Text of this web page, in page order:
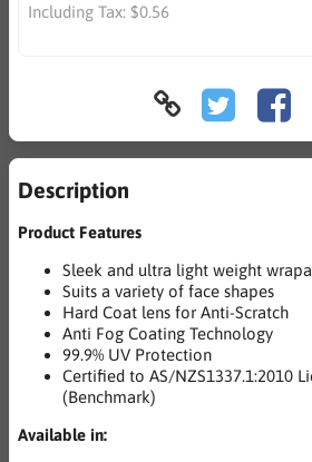
Including Tax: $0.56
Description
Product Features
Sleek and ultra light weight
Suits a variety of face shapes
Hard Coat lens for Anti-Scratch
Anti Fog Coating Technology
99.9% UV Protection
Certified to AS/NZS1337.1:2010
(Benchmark)
Available in: